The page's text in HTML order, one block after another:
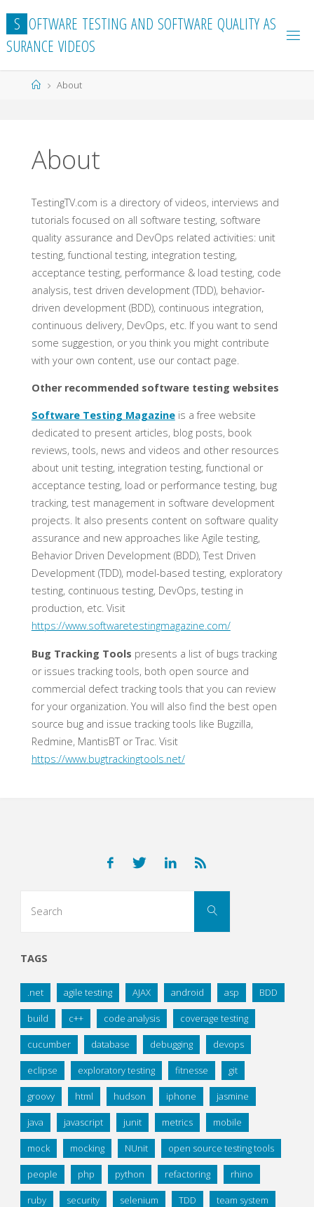
content
S OFTWARE TESTING AND SOFTWARE QUALITY AS
SURANCE VIDEOS
HomeAbout
About
TestingTV.com is a directory of videos, interviews and
tutorials focused on all software testing, software
quality assurance and DevOps related activities: unit
testing, functional testing, integration testing,
acceptance testing, performance & load testing, code
analysis, test driven development (TDD), behavior-
driven development (BDD), continuous integration,
continuous delivery, DevOps, etc. If you want to send
some suggestion, or you think you might contribute
with your own content, use our contact page.
Other recommended software testing websites
Software Testing Magazineis a free website
dedicated to present articles, blog posts, book
reviews, tools, news and videos and other resources
about unit testing, integration testing, functional or
acceptance testing, load or performance testing, bug
tracking, test management in software development
projects. It also presents content on software quality
assurance and new approaches like Agile testing,
Behavior Driven Development (BDD), Test Driven
Development (TDD), model-based testing, exploratory
testing, continuous testing, DevOps, testing in
production, etc. Visit
https://www.softwaretestingmagazine.com/
Bug Tracking Tools presents a list of bugs tracking
or issues tracking tools, both open source and
commercial defect tracking tools that you can review
for your organization. You will also find the best open
source bug and issue tracking tools like Bugzilla,
Redmine, MantisBT or Trac. Visit
https://www.bugtrackingtools.net/
Search
TAGS
.net agile testing AJAX android asp BDD
build c++ code analysis coverage testing
cucumber database debugging devops
eclipse exploratory testing fitnesse git
groovy html hudson iphone jasmine
java javascript junit metrics mobile
mock mocking NUnit open source testing tools
people php python refactoring rhino
ruby security selenium TDD team system